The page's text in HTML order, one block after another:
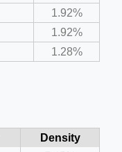
1.92%
1.92%
1.28%
Density